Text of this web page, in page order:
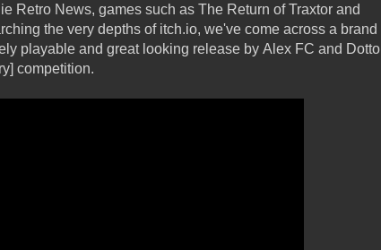
Retro News, games such as The Return of Traxtor and
the very depths of itch.io, we've come across a brand
playable and great looking release by Alex FC and Dotto
competition.